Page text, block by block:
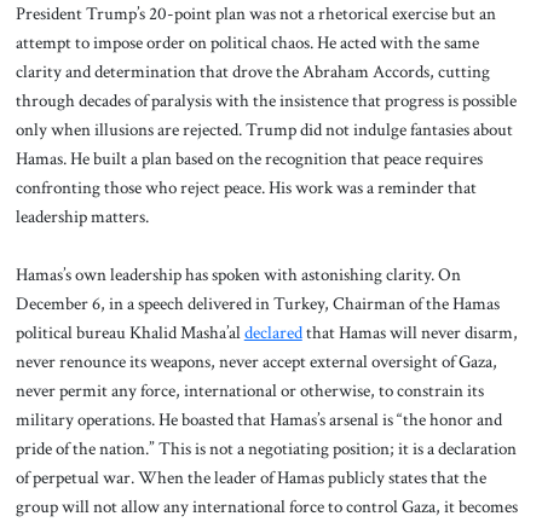
President Trump’s 20-point plan was not a rhetorical exercise but an
attempt to impose order on political chaos. He acted with the same
clarity and determination that drove the Abraham Accords, cutting
through decades of paralysis with the insistence that progress is possible
only when illusions are rejected. Trump did not indulge fantasies about
Hamas. He built a plan based on the recognition that peace requires
confronting those who reject peace. His work was a reminder that
leadership matters.
Hamas’s own leadership has spoken with astonishing clarity. On
December 6, in a speech delivered in Turkey, Chairman of the Hamas
political bureau Khalid Masha’aldeclaredthat Hamas will never disarm,
never renounce its weapons, never accept external oversight of Gaza,
never permit any force, international or otherwise, to constrain its
military operations. He boasted that Hamas’s arsenal is “the honor and
pride of the nation.” This is not a negotiating position; it is a declaration
of perpetual war. When the leader of Hamas publicly states that the
group will not allow any international force to control Gaza, it becomes